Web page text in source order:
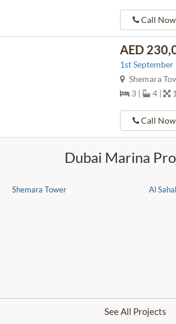
Call Now
AED
1st
Shemara
3 |
4 |
Call Now
Dubai Marina
Shemara Tower Al
See All Projects